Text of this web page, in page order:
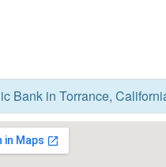
Bank in Torrance,